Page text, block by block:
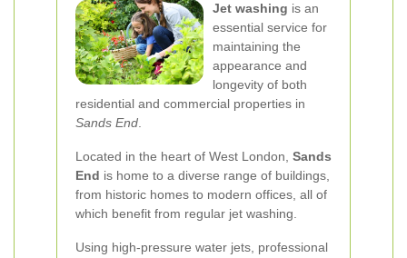
Jet washing is an
essential service for
maintaining the
appearance and
longevity of both
residential and commercial properties in
Sands End
Located in the heart of West London, Sands
End is home to a diverse range of buildings,
from historic homes to modern offices, all of
which benefit from regular jet washing.
Using high-pressure water jets, professional